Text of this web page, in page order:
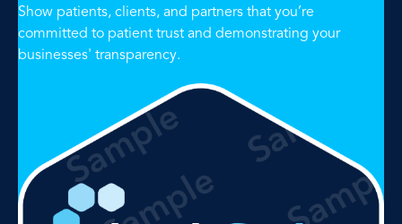
Show patients, clients, and partners that you’re
committed to patient trust and demonstrating your
businesses' transparency.